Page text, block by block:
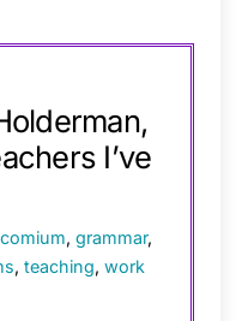
I’ve
,grammar,
, teaching, work